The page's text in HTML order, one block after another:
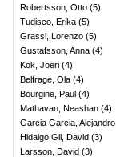
Robertsson, Otto (5)
Tudisco, Erika (5)
Grassi, Lorenzo (5)
Gustafsson, Anna (4)
Kok, Joeri (4)
Belfrage, Ola (4)
Bourgine, Paul (4)
Mathavan, Neashan (4)
Garcia Garcia, Alejandro
Hidalgo Gil, David (3)
Larsson, David (3)